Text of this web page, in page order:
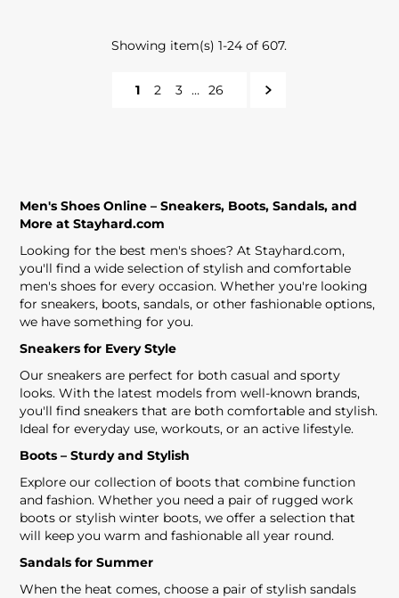
Showing item(s) 1-24 of 607.
1 2 3 … 26
Men's Shoes Online – Sneakers, Boots, Sandals, and
More at Stayhard.com
Looking for the best men's shoes? At Stayhard.com,
you'll find a wide selection of stylish and comfortable
men's shoes for every occasion. Whether you're looking
for sneakers, boots, sandals, or other fashionable options,
we have something for you.
Sneakers for Every Style
Our sneakers are perfect for both casual and sporty
looks. With the latest models from well-known brands,
you'll find sneakers that are both comfortable and stylish.
Ideal for everyday use, workouts, or an active lifestyle.
Boots – Sturdy and Stylish
Explore our collection of boots that combine function
and fashion. Whether you need a pair of rugged work
boots or stylish winter boots, we offer a selection that
will keep you warm and fashionable all year round.
Sandals for Summer
When the heat comes, choose a pair of stylish sandals